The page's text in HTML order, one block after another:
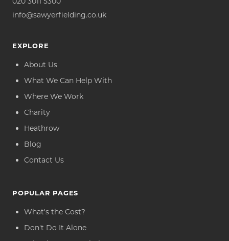
info@sawyerfielding.co.uk
EXPLORE
About Us
What We Can Help With
Where We Work
Charity
Heathrow
Blog
Contact Us
POPULAR PAGES
What's the Cost?
Don't Do It Alone